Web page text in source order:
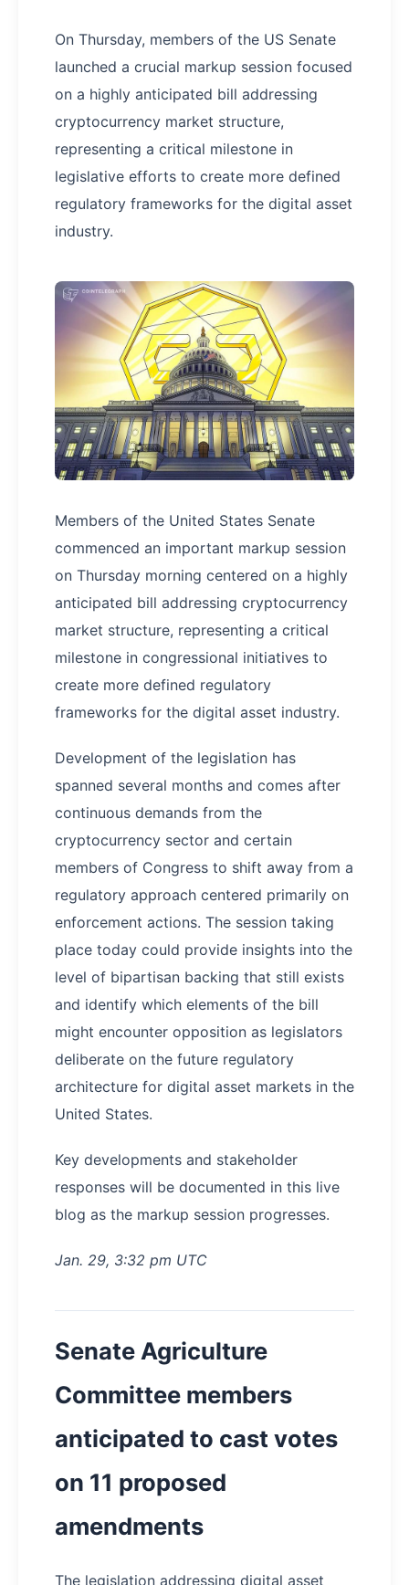
On Thursday, members of the US Senate
launched a crucial markup session focused
on a highly anticipated bill addressing
cryptocurrency market structure,
representing a critical milestone in
legislative efforts to create more defined
regulatory frameworks for the digital asset
industry.
Members of the United States Senate
commenced an important markup session
on Thursday morning centered on a highly
anticipated bill addressing cryptocurrency
market structure, representing a critical
milestone in congressional initiatives to
create more defined regulatory
frameworks for the digital asset industry.
Development of the legislation has
spanned several months and comes after
continuous demands from the
cryptocurrency sector and certain
members of Congress to shift away from a
regulatory approach centered primarily on
enforcement actions. The session taking
place today could provide insights into the
level of bipartisan backing that still exists
and identify which elements of the bill
might encounter opposition as legislators
deliberate on the future regulatory
architecture for digital asset markets in the
United States.
Key developments and stakeholder
responses will be documented in this live
blog as the markup session progresses.
Jan. 29, 3:32 pm UTC
Senate Agriculture
Committee members
anticipated to cast votes
on 11 proposed
amendments
The legislation addressing digital asset